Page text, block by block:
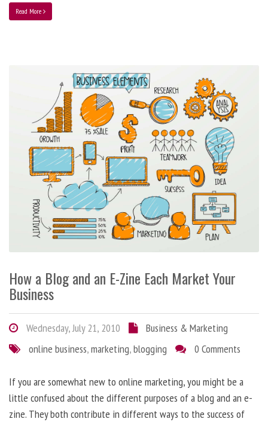
Read More
How a Blog and an E-Zine Each Market Your
Business
Wednesday, July 21, 2010
Business & Marketing
online business,marketing,blogging 0 Comments
If you are somewhat new to online marketing, you might be a
little confused about the different purposes of a blog and an e-
zine. They both contribute in different ways to the success of